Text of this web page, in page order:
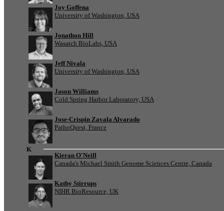
Joy Goffena
University of Washington, USA
Jonathon Hill
Wasatch BioLabs, USA
Jeff Nivala
University of Washington, USA
Jason Williams
Cold Spring Harbor Laboratory, USA
Jose-Crispin Zavala Alvarado
PathoQuest, France
K
Kieran O'Neill
Canada's Michael Smith Genome Sciences Centre, Canada
Kathy Stirrups
NIHR BioResource, UK